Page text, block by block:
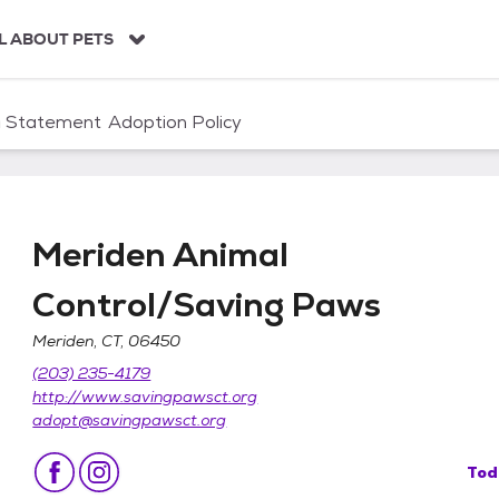
ABOUT PETS
Statement Adoption Policy
Paws
Meriden Animal
Control/Saving Paws
Meriden, CT, 06450
(203) 235-4179
http://www.savingpawsct.org
adopt@savingpawsct.org